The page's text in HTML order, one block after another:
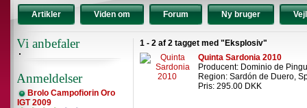
Artikler Viden om Forum Ny bruger
Vi anbefaler
Anmeldelser
Brolo Campofiorin Oro
IGT 2009
1 - 2 af 2 tagget med "Eksplosiv"
Quinta Sardonia 2010
Producent: Dominio de
Region: Sardón de Duero,
Pris: 295.00 DKK